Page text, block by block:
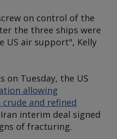
on control of the
the three ships were
US air support", Kelly
on Tuesday, the US
allowing
and refined
interim deal signed
of fracturing.